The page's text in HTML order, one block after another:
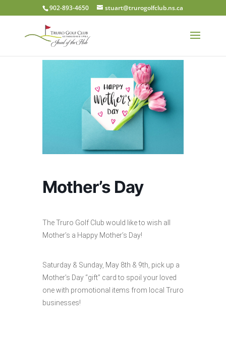
902-893-4650 stuart@trurogolfclub.ns.ca
Mother’s Day
The Truro Golf Club would like to wish all
Mother’s a Happy Mother’s Day!
Saturday & Sunday, May 8th & 9th, pick up a
Mother’s Day “gift” card to spoil your loved
one with promotional items from local Truro
businesses!